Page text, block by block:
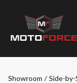
Showroom / Side-by-